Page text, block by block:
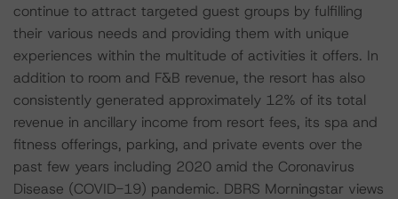
continue to attract targeted guest groups by fulfilling
their various needs and providing them with unique
experiences within the multitude of activities it offers. In
addition to room and F&B revenue, the resort has also
consistently generated approximately 12% of its total
revenue in ancillary income from resort fees, its spa and
fitness offerings, parking, and private events over the
past few years including 2020 amid the Coronavirus
Disease (COVID-19) pandemic. DBRS Morningstar views